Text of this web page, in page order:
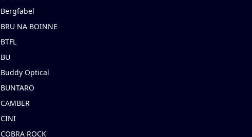
Bergfabel
BRU NA BOINNE
BTFL
BU
Buddy Optical
BUNTARO
CAMBER
CINI
COBRA ROCK